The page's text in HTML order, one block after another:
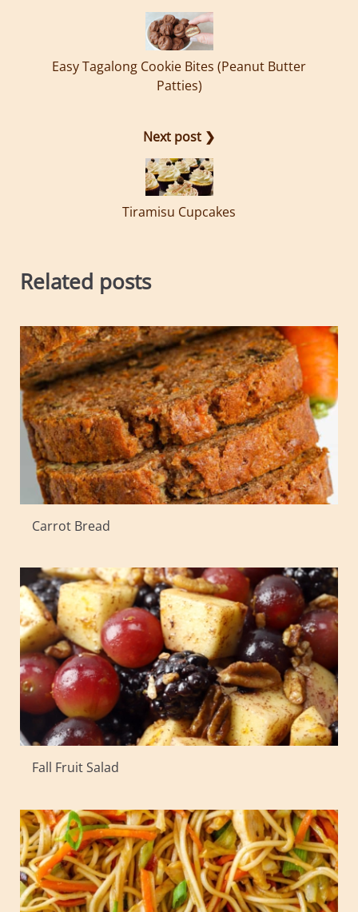
Easy Tagalong Cookie Bites (Peanut Butter
Patties)
Next post ❯
Tiramisu Cupcakes
Related posts
Carrot Bread
Fall Fruit Salad